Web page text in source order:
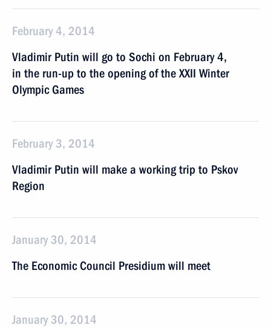
February 4, 2014
Vladimir Putin will go to Sochi on February 4,
in the run-up to the opening of the XXII Winter
Olympic Games
February 3, 2014
Vladimir Putin will make a working trip to Pskov
Region
January 30, 2014
The Economic Council Presidium will meet
January 30, 2014